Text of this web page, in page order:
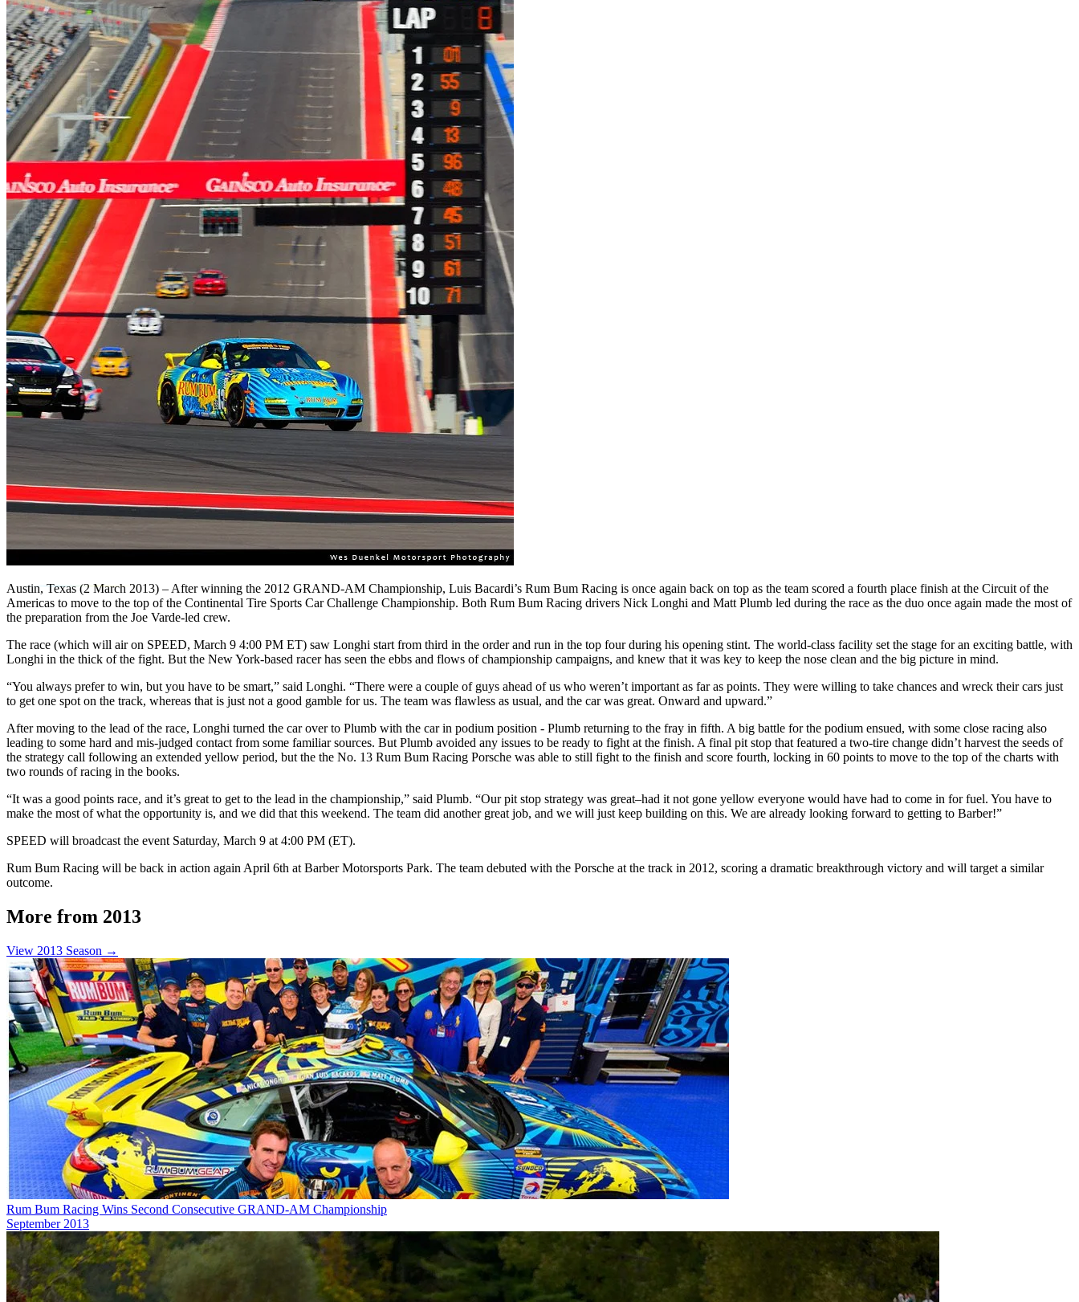
Austin, Texas (2 March 2013) – After winning the 2012 GRAND-AM Championship, Luis Bacardi’s Rum Bum Racing is once again back on top as the team scored a fourth place finish at the Circuit of the
Americas to move to the top of the Continental Tire Sports Car Challenge Championship. Both Rum Bum Racing drivers Nick Longhi and Matt Plumb led during the race as the duo once again made the most of
the preparation from the Joe Varde-led crew.
The race (which will air on SPEED, March 9 4:00 PM ET) saw Longhi start from third in the order and run in the top four during his opening stint. The world-class facility set the stage for an exciting battle, with
Longhi in the thick of the fight. But the New York-based racer has seen the ebbs and flows of championship campaigns, and knew that it was key to keep the nose clean and the big picture in mind.
“You always prefer to win, but you have to be smart,” said Longhi. “There were a couple of guys ahead of us who weren’t important as far as points. They were willing to take chances and wreck their cars just
to get one spot on the track, whereas that is just not a good gamble for us. The team was flawless as usual, and the car was great. Onward and upward.”
After moving to the lead of the race, Longhi turned the car over to Plumb with the car in podium position - Plumb returning to the fray in fifth. A big battle for the podium ensued, with some close racing also
leading to some hard and mis-judged contact from some familiar sources. But Plumb avoided any issues to be ready to fight at the finish. A final pit stop that featured a two-tire change didn’t harvest the seeds of
the strategy call following an extended yellow period, but the the No. 13 Rum Bum Racing Porsche was able to still fight to the finish and score fourth, locking in 60 points to move to the top of the charts with
two rounds of racing in the books.
“It was a good points race, and it’s great to get to the lead in the championship,” said Plumb. “Our pit stop strategy was great–had it not gone yellow everyone would have had to come in for fuel. You have to
make the most of what the opportunity is, and we did that this weekend. The team did another great job, and we will just keep building on this. We are already looking forward to getting to Barber!”
SPEED will broadcast the event Saturday, March 9 at 4:00 PM (ET).
Rum Bum Racing will be back in action again April 6th at Barber Motorsports Park. The team debuted with the Porsche at the track in 2012, scoring a dramatic breakthrough victory and will target a similar
outcome.
More from 2013
View 2013 Season →
Rum Bum Racing Wins Second Consecutive GRAND-AM Championship
September 2013